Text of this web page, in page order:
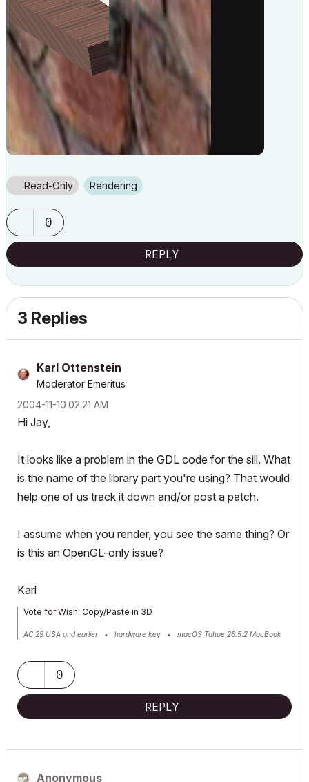
Read-Only Rendering
0
REPLY
3 Replies
Karl Ottenstein
Moderator Emeritus
‎2004-11-10 02:21 AM
Hi Jay,
It looks like a problem in the GDL code for the sill. What
is the name of the library part you're using? That would
help one of us track it down and/or post a patch.
I assume when you render, you see the same thing? Or
is this an OpenGL-only issue?
Karl
Vote for Wish: Copy/Paste in 3D
AC 29 USA and earlier • hardware key • macOS Tahoe 26.5.2 MacBook
0
REPLY
Anonymous